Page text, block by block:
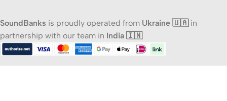
SoundBanks is proudly operated from Ukraine 🇺🇦in
partnership with our team in India 🇮🇳